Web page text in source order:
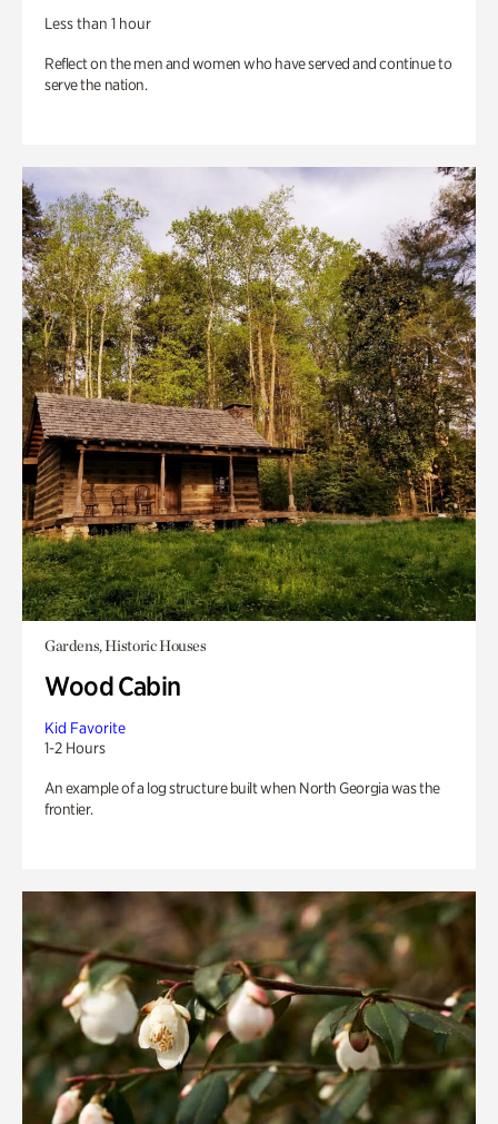
Less than 1 hour
Reflect on the men and women who have served and continue to
serve the nation.
Gardens, Historic Houses
Wood Cabin
Kid Favorite
1-2 Hours
An example of a log structure built when North Georgia was the
frontier.